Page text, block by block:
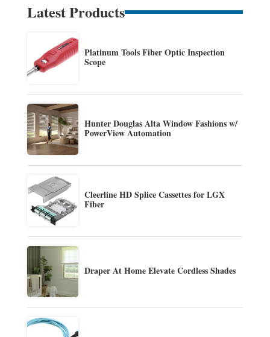
Latest Products
Platinum Tools Fiber Optic Inspection
Scope
Hunter Douglas Alta Window Fashions w/
PowerView Automation
Cleerline HD Splice Cassettes for LGX
Fiber
Draper At Home Elevate Cordless Shades